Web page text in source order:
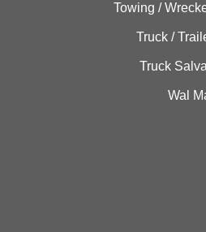
Towing /
Truck /
Truck
Wal